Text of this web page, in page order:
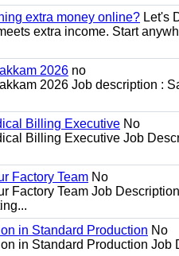
extra money online? Let's
extra income. Start
2026 no
2026 Job description :
Billing Executive No
Billing Executive Job
Factory Team No
Factory Team Job
in Standard Production No
in Standard Production Job